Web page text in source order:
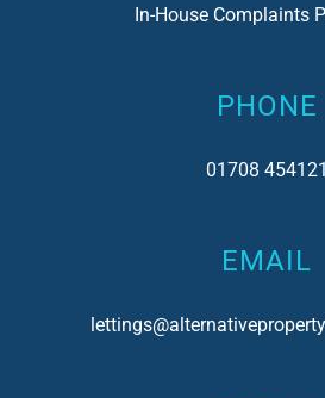
In-House Complaints
PHONE
01708 454121
EMAIL